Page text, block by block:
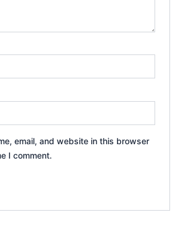
email, and website in this browser
I comment.